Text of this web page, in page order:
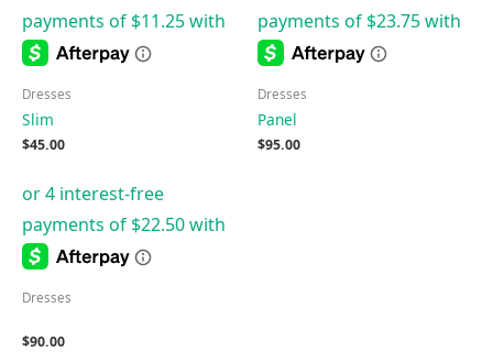
Dresses
Slim
$45.00
Dresses
Panel
$95.00
Dresses
$90.00